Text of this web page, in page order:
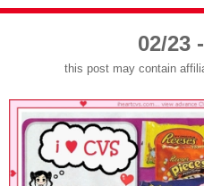
02/23
this post may contain